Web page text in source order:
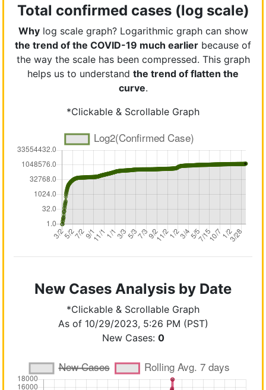
Total confirmed cases (log scale)
Whylog scale graph? Logarithmic graph can show
the trend of the COVID-19 much earlier because of
the way the scale has been compressed. This graph
helps us to understand the trend of flatten the
curve.
*Clickable & Scrollable Graph
New Cases Analysis by Date
*Clickable & Scrollable Graph
As of 10/29/2023, 5:26 PM (PST)
New Cases: 0